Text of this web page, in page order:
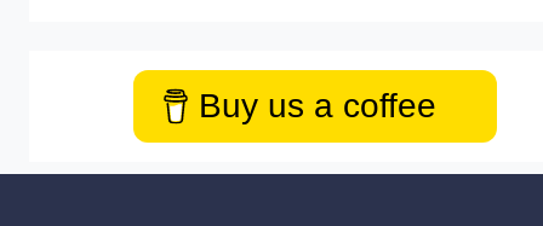
Buy us a coffee